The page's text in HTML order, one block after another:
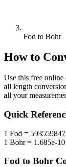
Fod to Bohr
How to
Use this free
all length
all your
Quick
1 Fod =
1 Bohr= 1.685e-10
Fod to Bohr